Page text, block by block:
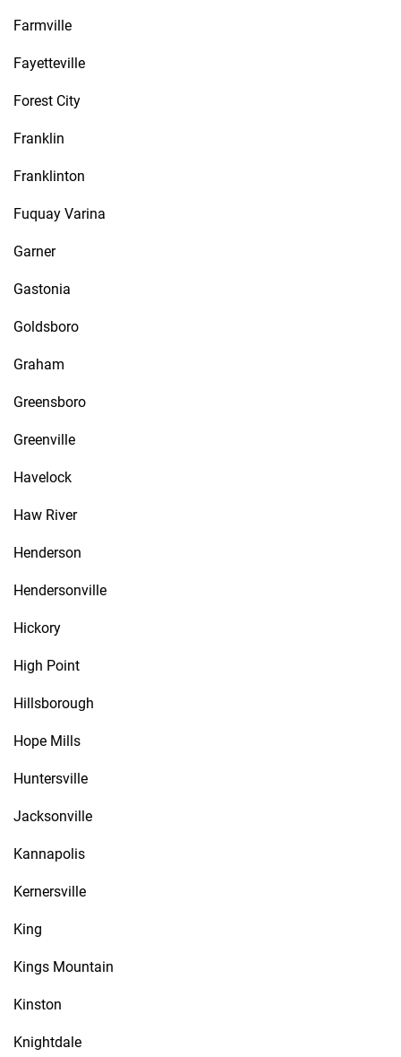
Farmville
Fayetteville
Forest City
Franklin
Franklinton
Fuquay Varina
Garner
Gastonia
Goldsboro
Graham
Greensboro
Greenville
Havelock
Haw River
Henderson
Hendersonville
Hickory
High Point
Hillsborough
Hope Mills
Huntersville
Jacksonville
Kannapolis
Kernersville
King
Kings Mountain
Kinston
Knightdale